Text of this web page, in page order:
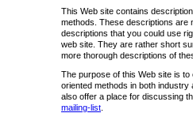
This Web site contains
methods. These descriptions are
descriptions that you could use
web site. They are rather short
more thorough descriptions of
The purpose of this Web site is
oriented methods in both
also offer a place for discussing
mailing-list